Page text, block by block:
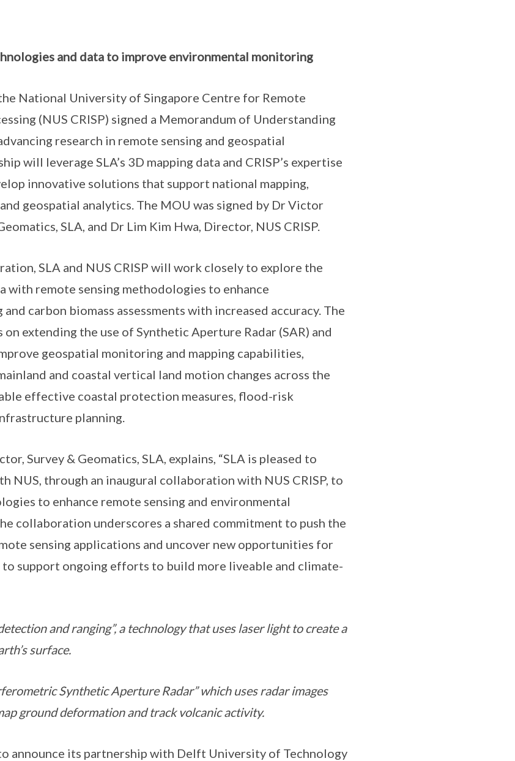
and data to improve environmental monitoring
National University of Singapore Centre for Remote
(NUS CRISP) signed a Memorandum of Understanding
research in remote sensing and geospatial
will leverage SLA’s 3D mapping data and CRISP’s expertise
innovative solutions that support national mapping,
geospatial analytics. The MOU was signed by Dr Victor
SLA, and Dr Lim Kim Hwa, Director, NUS CRISP.
SLA and NUS CRISP will work closely to explore the
with remote sensing methodologies to enhance
carbon biomass assessments with increased accuracy. The
extending the use of Synthetic Aperture Radar (SAR) and
geospatial monitoring and mapping capabilities,
and coastal vertical land motion changes across the
effective coastal protection measures, flood-risk
planning.
Survey & Geomatics, SLA, explains, “SLA is pleased to
NUS, through an inaugural collaboration with NUS CRISP, to
to enhance remote sensing and environmental
collaboration underscores a shared commitment to push the
sensing applications and uncover new opportunities for
to support ongoing efforts to build more liveable and climate-
and ranging”, a technology that uses laser light to create a
surface.
Synthetic Aperture Radar” which uses radar images
ground deformation and track volcanic activity.
announce its partnership with Delft University of Technology